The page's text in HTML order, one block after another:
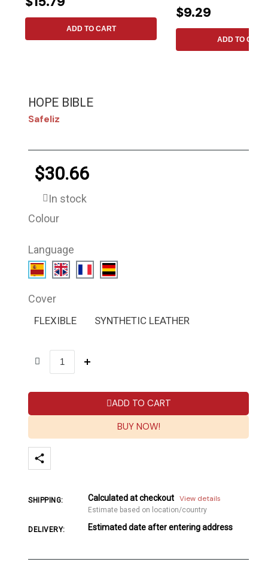
ADD TO CART
$9.29
ADD TO CART
HOPE BIBLE
Safeliz
$30.66
In stock
Colour
Language
Cover
FLEXIBLE SYNTHETIC LEATHER
ADD TO CART
BUY NOW!
SHIPPING: Calculated at checkout View details
Estimate based on location/country
DELIVERY: Estimated date after entering address